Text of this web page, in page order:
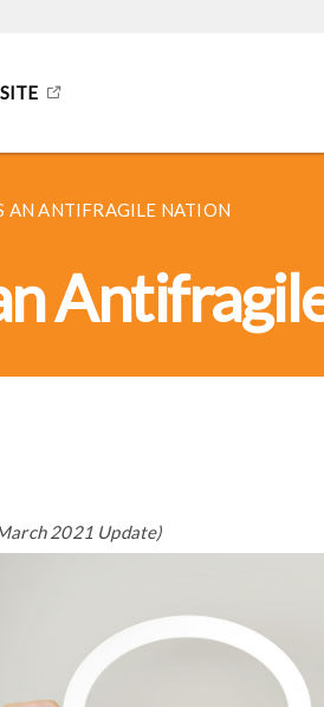
AN ANTIFRAGILE NATION
2021 Update)